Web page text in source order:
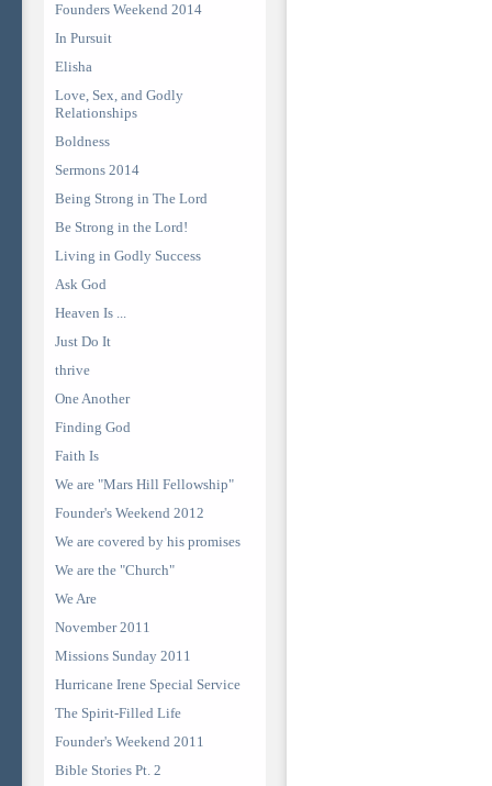
Founders Weekend 2014
In Pursuit
Elisha
Love, Sex, and Godly
Relationships
Boldness
Sermons 2014
Being Strong in The Lord
Be Strong in the Lord!
Living in Godly Success
Ask God
Heaven Is ...
Just Do It
thrive
One Another
Finding God
Faith Is
We are "Mars Hill Fellowship"
Founder's Weekend 2012
We are covered by his promises
We are the "Church"
We Are
November 2011
Missions Sunday 2011
Hurricane Irene Special Service
The Spirit-Filled Life
Founder's Weekend 2011
Bible Stories Pt. 2